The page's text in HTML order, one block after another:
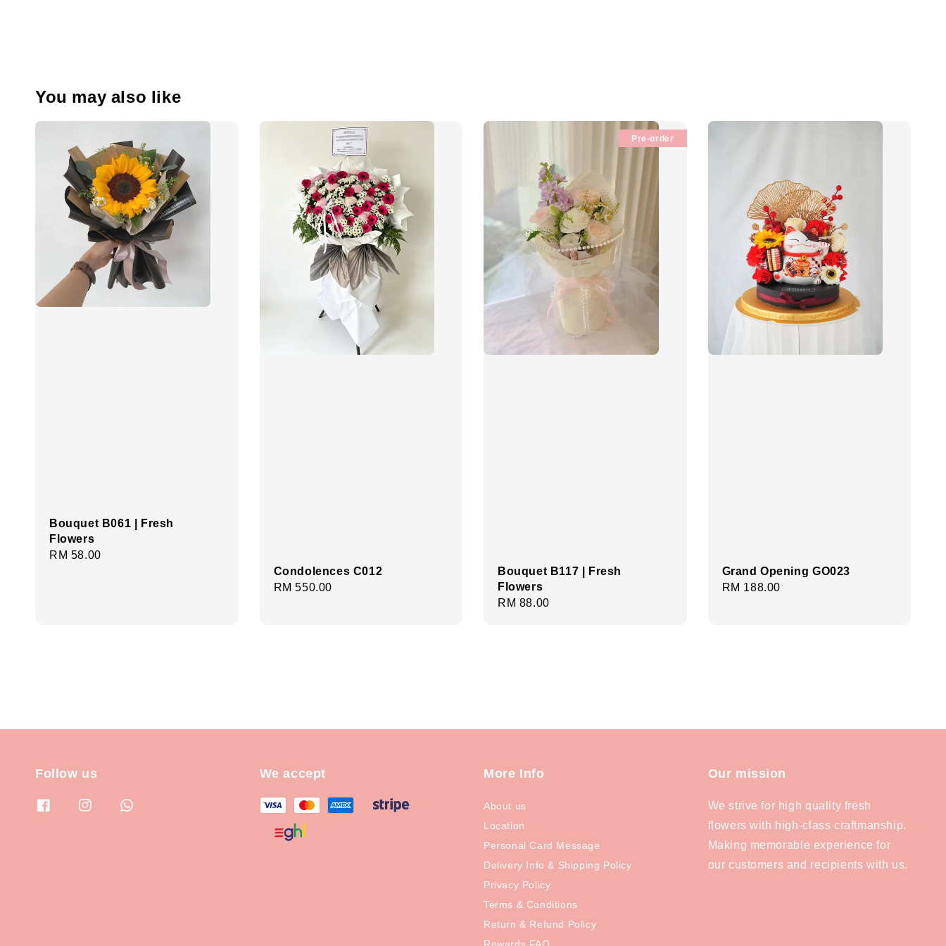
You may also like
Bouquet B061 | Fresh
Flowers
Regular
RM 58.00
Condolences C012
Regular
RM 550.00
Pre-order
Bouquet B117 | Fresh
Flowers
Regular
RM 88.00
Grand Opening GO023
Regular
RM 188.00
Follow us We accept More Info
About us
Location
Personal Card Message
Delivery Info & Shipping Policy
Privacy Policy
Terms & Conditions
Return & Refund Policy
Our mission
We strive for high quality fresh
flowers with high-class craftmanship.
Making memorable experience for
our customers and recipients with us.